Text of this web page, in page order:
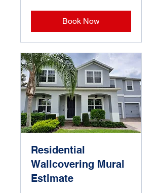
Book Now
Residential
Wallcovering Mural
Estimate